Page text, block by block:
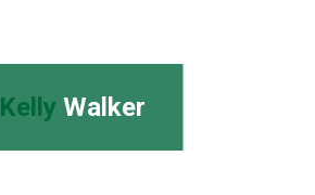
KellyWalker